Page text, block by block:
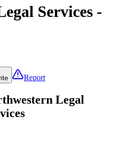
Services -
Report
Legal